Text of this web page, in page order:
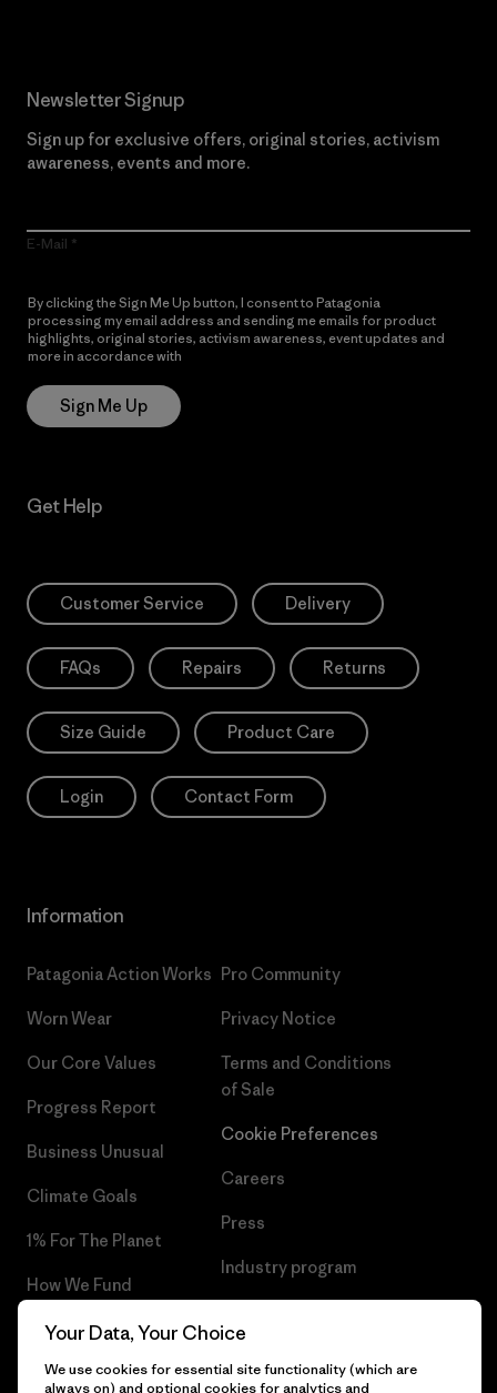
Newsletter Signup
Sign up for exclusive offers, original stories, activism
awareness, events and more.
E-Mail
By clicking the Sign Me Up button, I consent to Patagonia
processing my email address and sending me emails for product
highlights, original stories, activism awareness, event updates and
more in accordance with
Sign Me Up
Get Help
Customer Service Delivery
FAQs Repairs Returns
Size Guide Product Care
Login Contact Form
Information
Patagonia Action Works
Worn Wear
Our Core Values
Progress Report
Business Unusual
Climate Goals
1% For The Planet
How We Fund
Gift Cards
Find a Store
Pro Community
Privacy Notice
Terms and Conditions
of Sale
Cookie Preferences
Careers
Press
Industry program
Your Data, Your Choice
We use cookies for essential site functionality (which are
always on) and optional cookies for analytics and